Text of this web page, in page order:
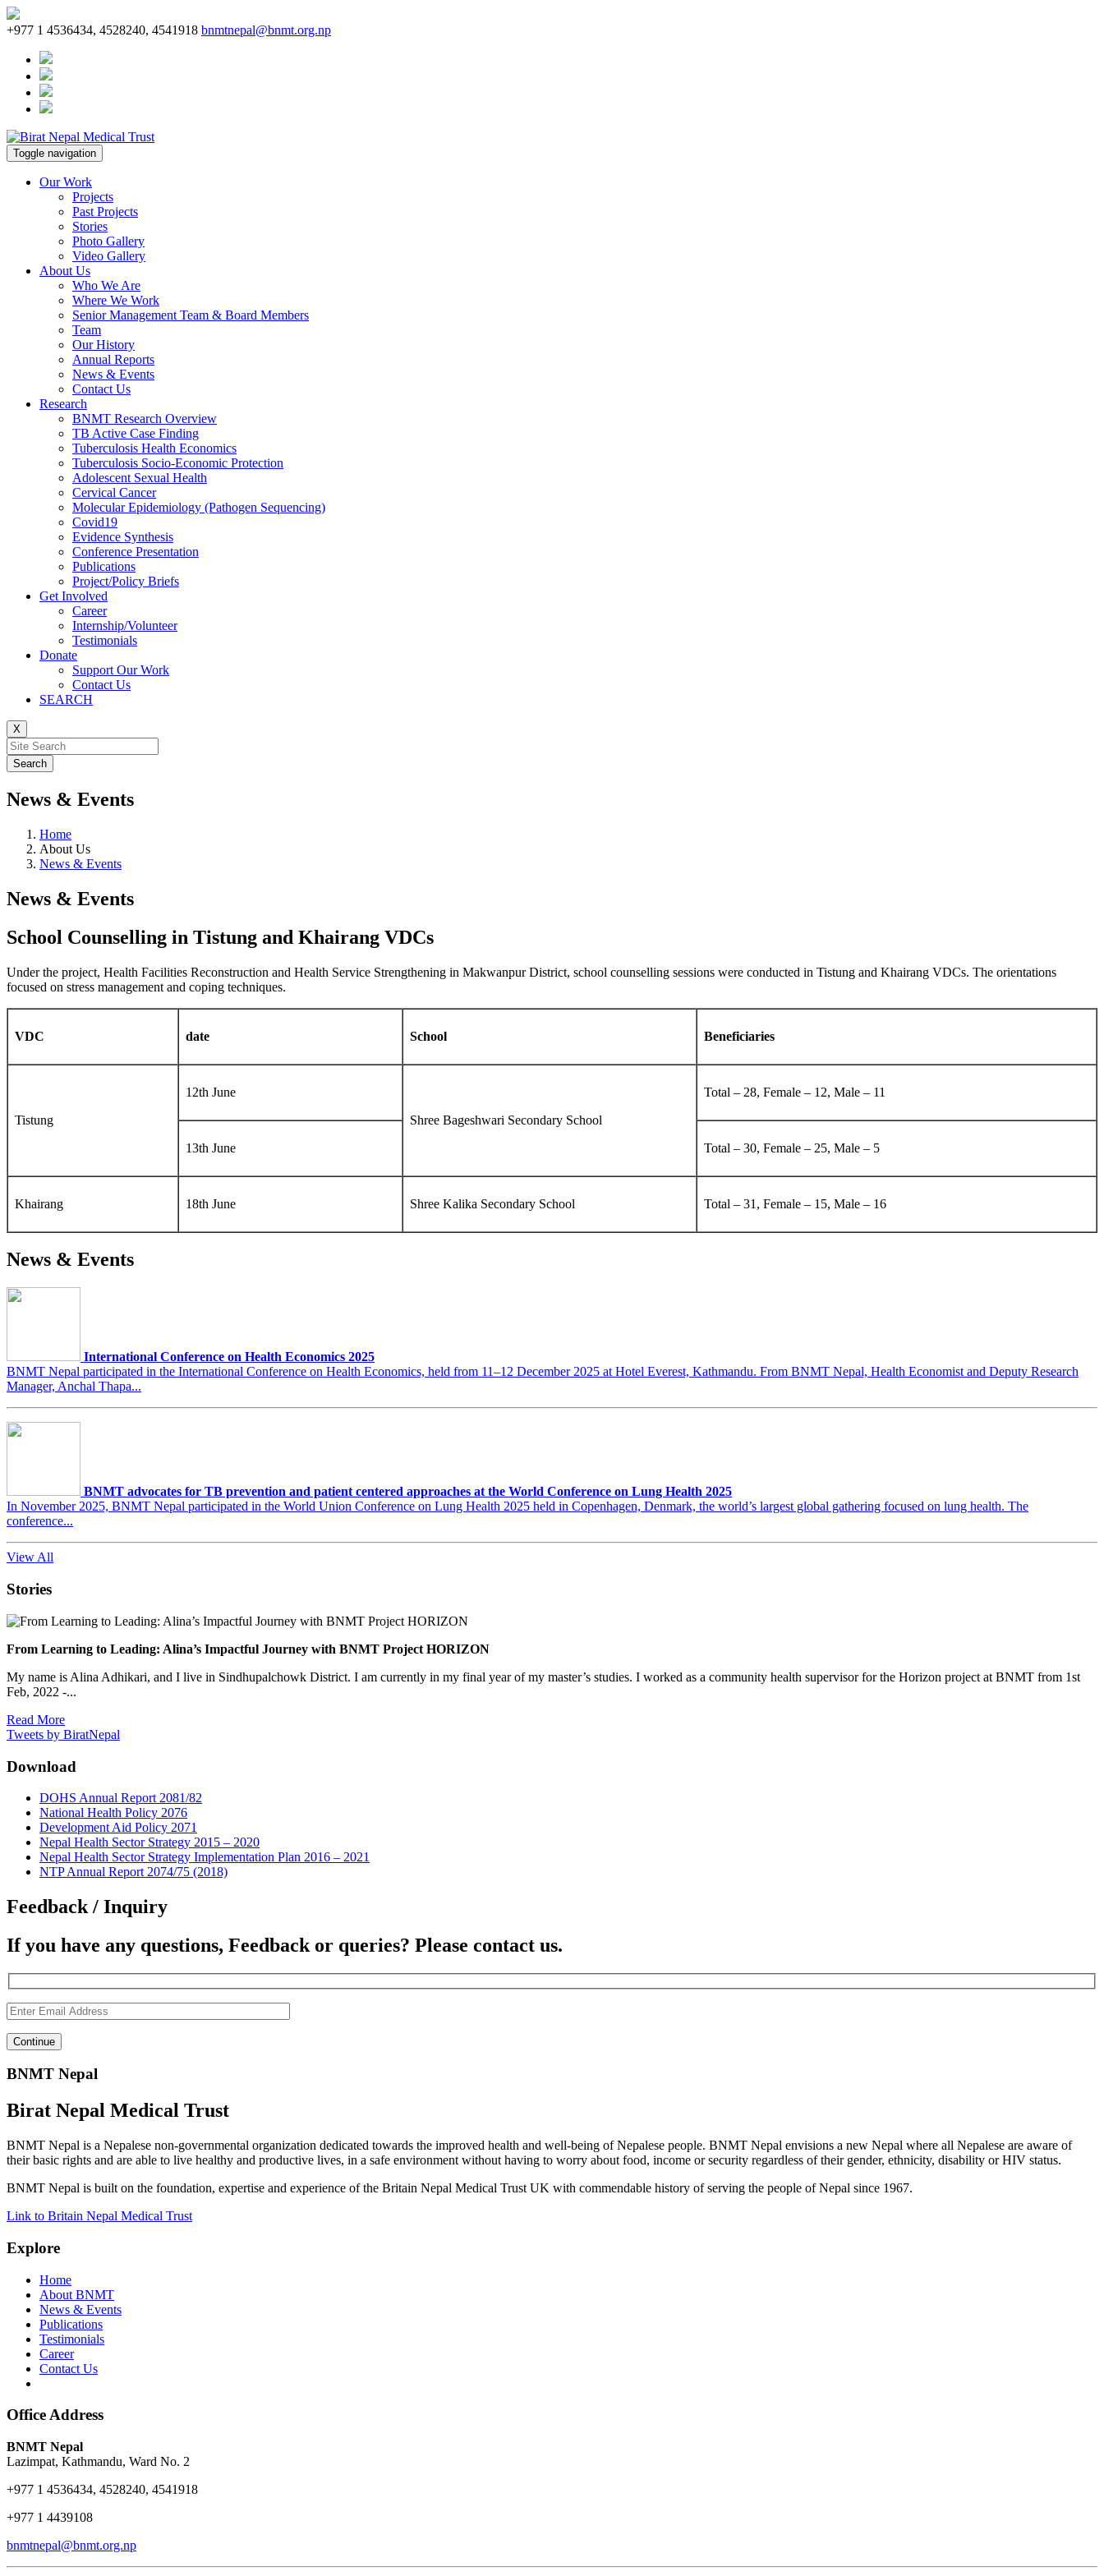
+977 1 4536434, 4528240, 4541918 bnmtnepal@bnmt.org.np
Toggle navigation
Our Work
Projects
Past Projects
Stories
Photo Gallery
Video Gallery
About Us
Who We Are
Where We Work
Senior Management Team & Board Members
Team
Our History
Annual Reports
News & Events
Contact Us
Research
BNMT Research Overview
TB Active Case Finding
Tuberculosis Health Economics
Tuberculosis Socio-Economic Protection
Adolescent Sexual Health
Cervical Cancer
Molecular Epidemiology (Pathogen Sequencing)
Covid19
Evidence Synthesis
Conference Presentation
Publications
Project/Policy Briefs
Get Involved
Career
Internship/Volunteer
Testimonials
Donate
Support Our Work
Contact Us
SEARCH
X
News & Events
Home
About Us
News & Events
News & Events
School Counselling in Tistung and Khairang VDCs
Under the project, Health Facilities Reconstruction and Health Service Strengthening in Makwanpur District, school counselling sessions were conducted in Tistung and Khairang VDCs. The orientations
focused on stress management and coping techniques.
VDC date School Beneficiaries
Tistung
12th June
Shree Bageshwari Secondary School
Total – 28, Female – 12, Male – 11
13th June Total – 30, Female – 25, Male – 5
Khairang 18th June Shree Kalika Secondary School Total – 31, Female – 15, Male – 16
News & Events
International Conference on Health Economics 2025
BNMT Nepal participated in the International Conference on Health Economics, held from 11–12 December 2025 at Hotel Everest, Kathmandu. From BNMT Nepal, Health Economist and Deputy Research
Manager, Anchal Thapa...
BNMT advocates for TB prevention and patient centered approaches at the World Conference on Lung Health 2025
In November 2025, BNMT Nepal participated in the World Union Conference on Lung Health 2025 held in Copenhagen, Denmark, the world’s largest global gathering focused on lung health. The
conference...
View All
Stories
From Learning to Leading: Alina’s Impactful Journey with BNMT Project HORIZON
My name is Alina Adhikari, and I live in Sindhupalchowk District. I am currently in my final year of my master’s studies. I worked as a community health supervisor for the Horizon project at BNMT from 1st
Feb, 2022 -...
Read More
Tweets by BiratNepal
Download
DOHS Annual Report 2081/82
National Health Policy 2076
Development Aid Policy 2071
Nepal Health Sector Strategy 2015 – 2020
Nepal Health Sector Strategy Implementation Plan 2016 – 2021
NTP Annual Report 2074/75 (2018)
Feedback / Inquiry
If you have any questions, Feedback or queries? Please contact us.
BNMT Nepal
Birat Nepal Medical Trust
BNMT Nepal is a Nepalese non-governmental organization dedicated towards the improved health and well-being of Nepalese people. BNMT Nepal envisions a new Nepal where all Nepalese are aware of
their basic rights and are able to live healthy and productive lives, in a safe environment without having to worry about food, income or security regardless of their gender, ethnicity, disability or HIV status.
BNMT Nepal is built on the foundation, expertise and experience of the Britain Nepal Medical Trust UK with commendable history of serving the people of Nepal since 1967.
Link to Britain Nepal Medical Trust
Explore
Home
About BNMT
News & Events
Publications
Testimonials
Career
Contact Us
Office Address
BNMT Nepal
Lazimpat, Kathmandu, Ward No. 2
+977 1 4536434, 4528240, 4541918
+977 1 4439108
bnmtnepal@bnmt.org.np